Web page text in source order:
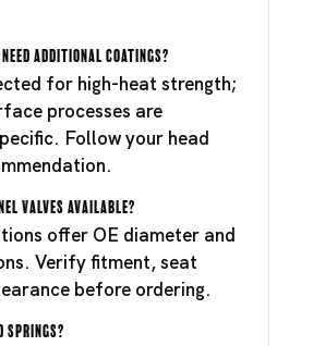
additional coatings?
for high-heat strength;
processes are
Follow your head
valves available?
offer OE diameter and
Verify fitment, seat
before ordering.
springs?